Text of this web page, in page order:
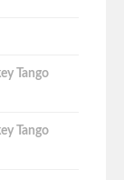
Tango
Tango